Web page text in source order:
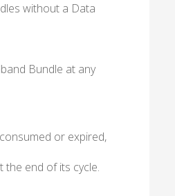
without a Data
Bundle at any
or expired,
the end of its cycle.